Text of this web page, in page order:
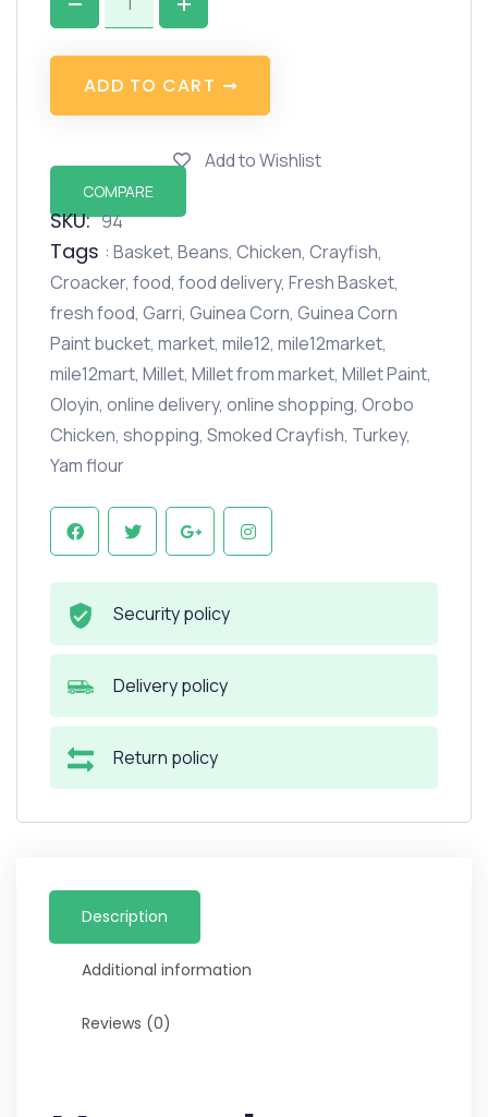
ADD TO CART
Add to Wishlist
COMPARE
SKU: 94
Tags : Basket, Beans, Chicken, Crayfish,
Croacker, food, food delivery, Fresh Basket,
fresh food, Garri, Guinea Corn, Guinea Corn
Paint bucket, market, mile12, mile12market,
mile12mart, Millet, Millet from market, Millet Paint,
Oloyin, online delivery, online shopping, Orobo
Chicken, shopping, Smoked Crayfish, Turkey,
Yam flour
Security policy
Delivery policy
Return policy
Description
Additional information
Reviews (0)